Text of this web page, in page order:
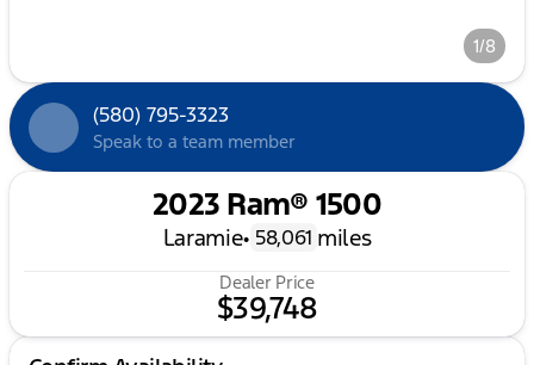
1/8
(580) 795-3323
Speak to a team member
2023 Ram® 1500
Laramie• 58,061 miles
Dealer Price
$39,748